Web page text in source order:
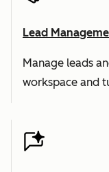
Lead
Manage leads
workspace and